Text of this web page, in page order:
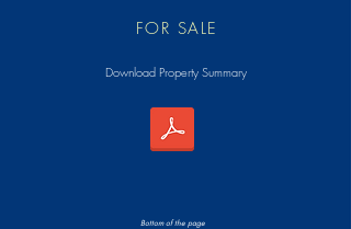
FOR SALE
Download Property Summary
Bottom of the page